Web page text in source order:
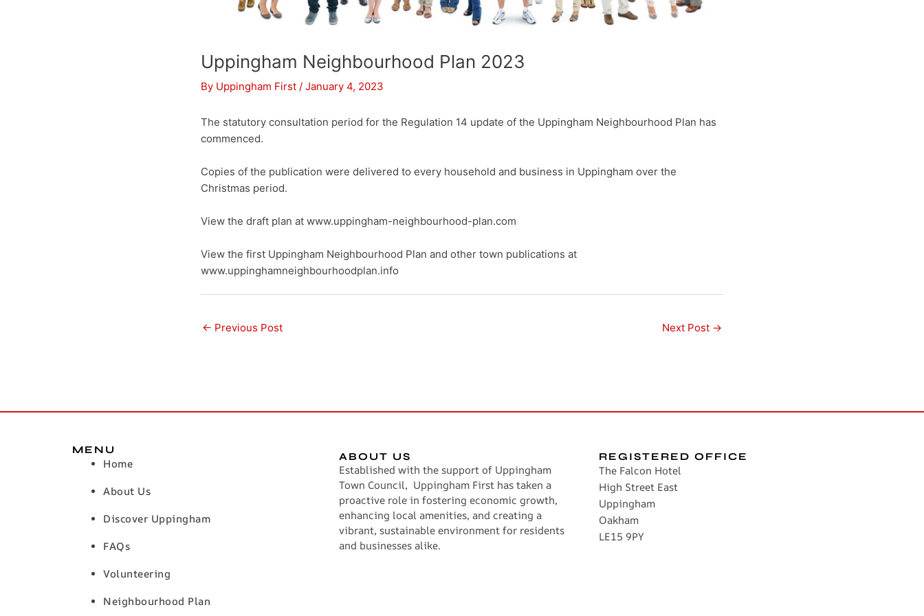
Uppingham Neighbourhood Plan 2023
By Uppingham First / January 4, 2023
The statutory consultation period for the Regulation 14 update of the Uppingham Neighbourhood Plan has
commenced.
Copies of the publication were delivered to every household and business in Uppingham over the
Christmas period.
View the draft plan at www.uppingham-neighbourhood-plan.com
View the first Uppingham Neighbourhood Plan and other town publications at
www.uppinghamneighbourhoodplan.info
← Previous Post Next Post →
MENU
Home
About Us
Discover Uppingham
FAQs
Volunteering
Neighbourhood Plan
ABOUT US
Established with the support of Uppingham
Town Council, Uppingham First has taken a
proactive role in fostering economic growth,
enhancing local amenities, and creating a
vibrant, sustainable environment for residents
and businesses alike.
REGISTERED OFFICE
The Falcon Hotel
High Street East
Uppingham
Oakham
LE15 9PY